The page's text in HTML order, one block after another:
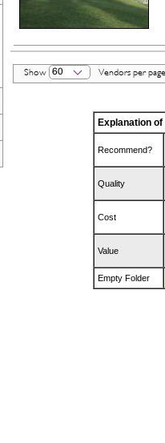
Show 60 Vendors per
Explanation
Recommend?
Quality
Cost
Value
Empty Folder